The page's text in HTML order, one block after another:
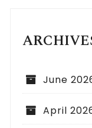
June
April